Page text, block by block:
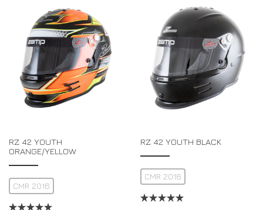
RZ 42 YOUTH
ORANGE/YELLOW
CMR 2016
RZ 42 YOUTH BLACK
CMR 2016